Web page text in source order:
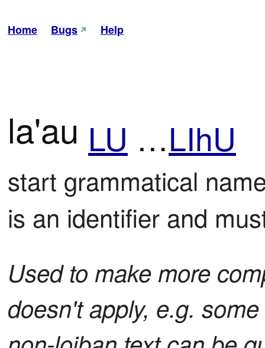
Home Bugs Help
la'au LU …LIhU
start grammatical
is an identifier and
Used to make more
doesn't apply, e.g.